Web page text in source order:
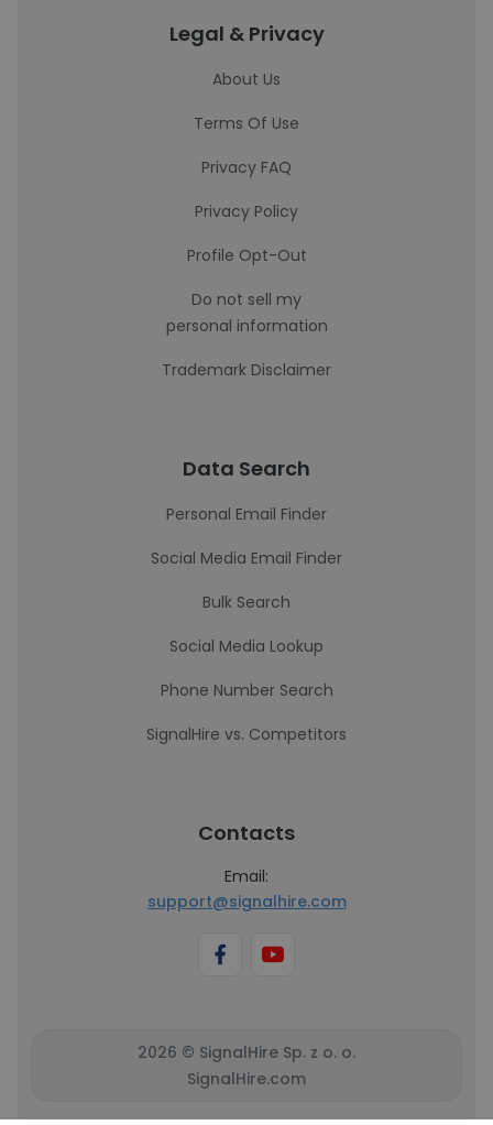
Legal & Privacy
About Us
Terms Of Use
Privacy FAQ
Privacy Policy
Profile Opt-Out
Do not sell my
personal information
Trademark Disclaimer
Data Search
Personal Email Finder
Social Media Email Finder
Bulk Search
Social Media Lookup
Phone Number Search
SignalHire vs. Competitors
Contacts
Email:
support@signalhire.com
2026 © SignalHire Sp. z o. o.
SignalHire.com